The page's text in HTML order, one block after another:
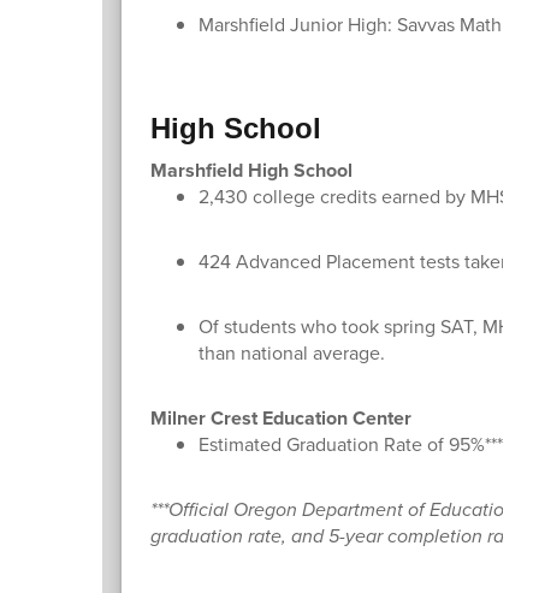
Marshfield Junior High: Savvas Math
High School
Marshfield High School
2,430 college credits earned by MHS
424 Advanced Placement tests taken
Of students who took spring SAT, MHS
than national average.
Milner Crest Education Center
Estimated Graduation Rate of 95%***
***Official Oregon Department of Education
graduation rate, and 5-year completion rate,